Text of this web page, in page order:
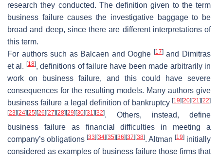
research they conducted. The definition given to the term
business failure causes the investigative baggage to be
broad and deep, since there are different interpretations of
this term.
For authors such as Balcaen and Ooghe [17]and Dimitras
et al. [18], definitions of failure have been made arbitrarily in
work on business failure, and this could have severe
consequences for the resulting models. Many authors give
business failure a legal definition of bankruptcy [19] [20] [21] [22]
[23] [24] [25] [26] [27] [28] [29] [30] [31] [32]. Others, instead, define
business failure as financial difficulties in meeting a
company’s obligations [33] [34] [35] [36] [37] [38]. Altman [19] initially
considered as examples of business failure those firms that